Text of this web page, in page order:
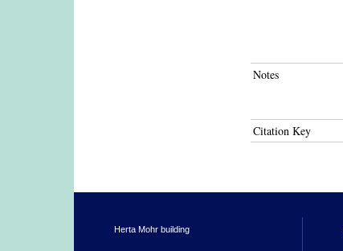
Notes
Citation Key
Herta Mohr building